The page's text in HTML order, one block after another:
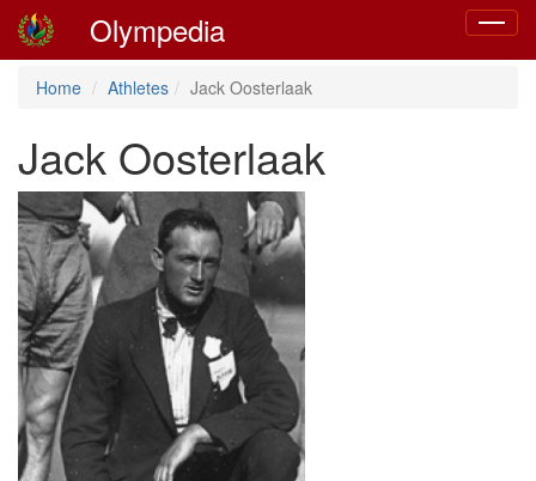
Toggle
Olympedia
Home Athletes Jack Oosterlaak
Jack Oosterlaak